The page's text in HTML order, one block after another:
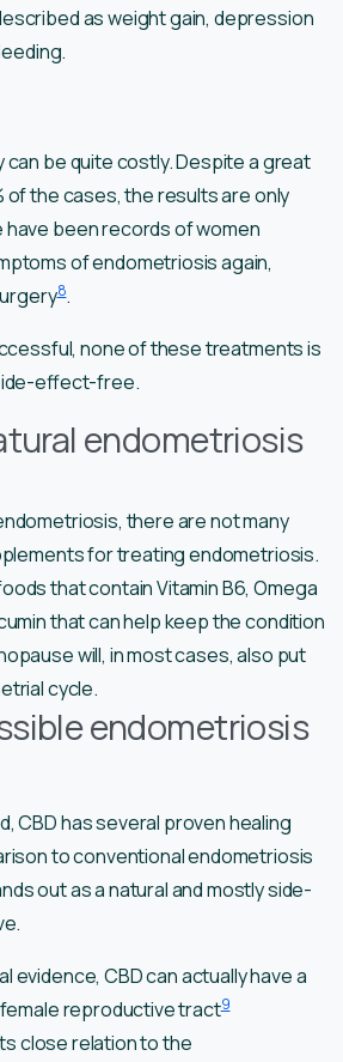
as weight gain, depression
be quite costly. Despite a great
of the cases, the results are only
been records of women
of endometriosis again,
8.
none of these treatments is
effect-free.
endometriosis
there are not many
for treating endometriosis.
that contain Vitamin B6, Omega
that can help keep the condition
will, in most cases, also put
cycle.
endometriosis
CBD has several proven healing
to conventional endometriosis
out as a natural and mostly side-
evidence, CBD can actually have a
reproductive tract9
close relation to the